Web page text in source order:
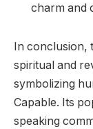
charm and
In conclusion,
spiritual and
symbolizing
Capable. Its
speaking